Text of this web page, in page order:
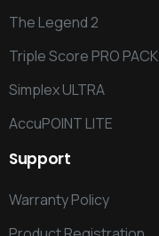
The Legend 2
Triple Score PRO PACK
Simplex ULTRA
AccuPOINT LITE
Support
Warranty Policy